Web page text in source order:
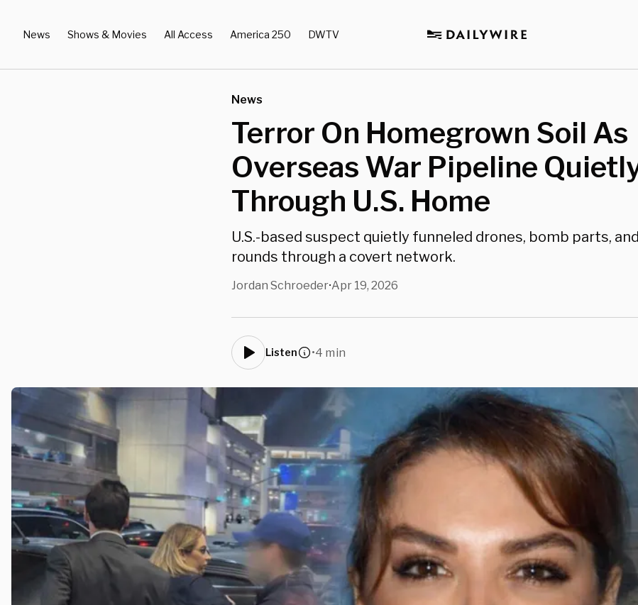
News Shows & Movies All Access America 250 DWTV
News
Terror On Homegrown Soil As
Overseas War Pipeline
Through U.S. Home
U.S.-based suspect quietly funneled drones, bomb parts,
rounds through a covert network.
Jordan Schroeder•Apr 19, 2026
Listen •4 min